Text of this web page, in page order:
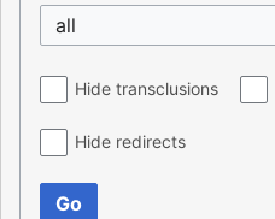
all
Hide transclusions
Hide redirects
Go